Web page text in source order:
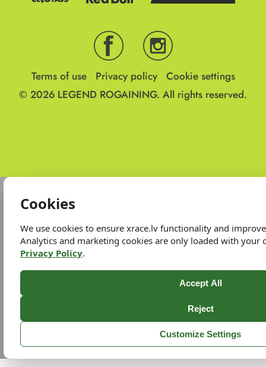
Terms of use Privacy policy
Cookie settings
© 2026 LEGEND ROGAINING. All rights reserved.
Cookies
We use cookies to ensure xrace.lv functionality and
Analytics and marketing cookies are only loaded with your
Privacy Policy.
Accept All
Reject
Customize Settings